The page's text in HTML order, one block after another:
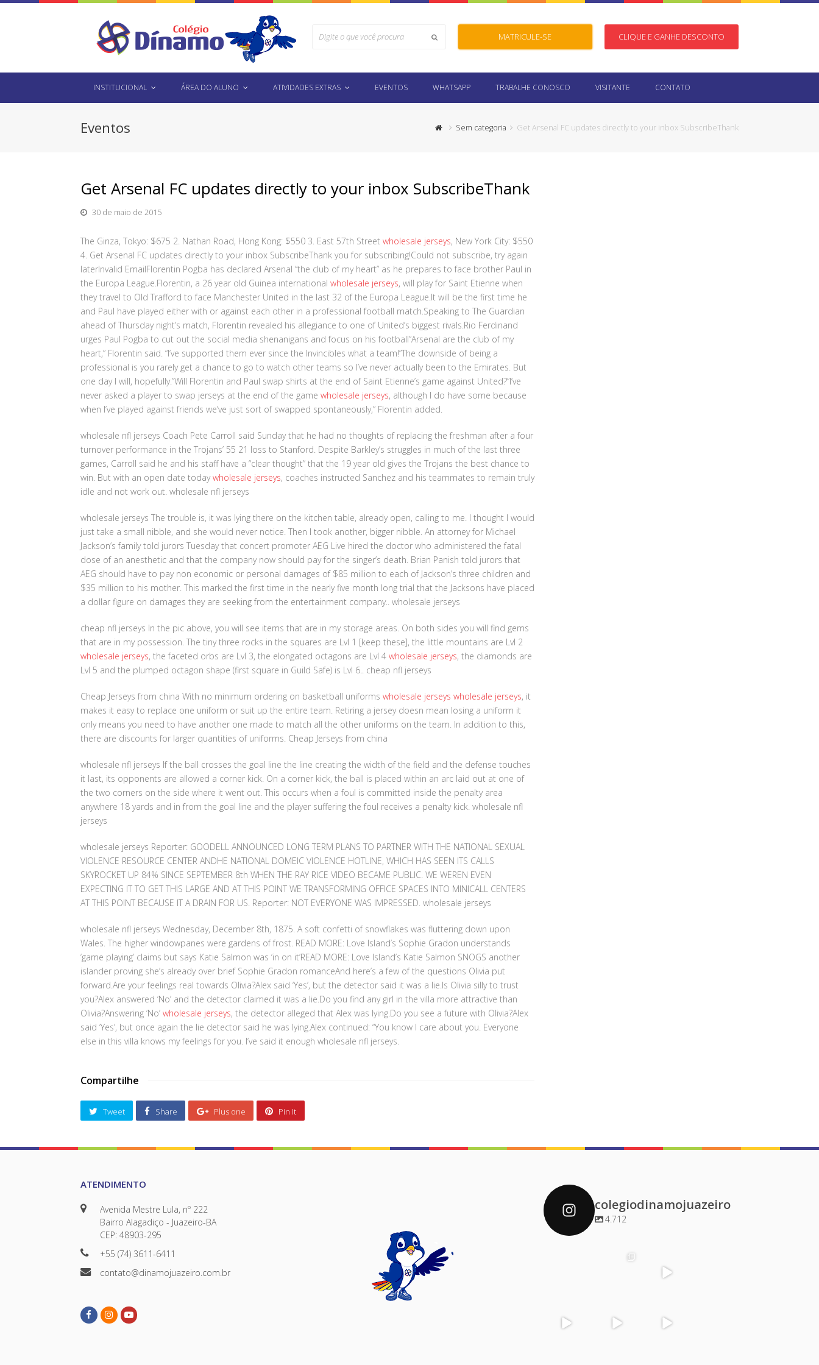
Submit MATRICULE-SE CLIQUE E GANHE DESCONTO
INSTITUCIONAL ÁREA DO ALUNO ATIVIDADES EXTRAS EVENTOS WHATSAPP TRABALHE CONOSCO VISITANTE CONTATO
Eventos Sem categoria Get Arsenal FC updates directly to your inbox SubscribeThank
Get Arsenal FC updates directly to your inbox SubscribeThank
30 de maio de 2015
The Ginza, Tokyo: $675 2. Nathan Road, Hong Kong: $550 3. East 57th Street wholesale jerseys, New York City: $550
4. Get Arsenal FC updates directly to your inbox SubscribeThank you for subscribing!Could not subscribe, try again
laterInvalid EmailFlorentin Pogba has declared Arsenal “the club of my heart” as he prepares to face brother Paul in
the Europa League.Florentin, a 26 year old Guinea international wholesale jerseys, will play for Saint Etienne when
they travel to Old Trafford to face Manchester United in the last 32 of the Europa League.It will be the first time he
and Paul have played either with or against each other in a professional football match.Speaking to The Guardian
ahead of Thursday night’s match, Florentin revealed his allegiance to one of United’s biggest rivals.Rio Ferdinand
urges Paul Pogba to cut out the social media shenanigans and focus on his football”Arsenal are the club of my
heart,” Florentin said. “I’ve supported them ever since the Invincibles what a team!”The downside of being a
professional is you rarely get a chance to go to watch other teams so I’ve never actually been to the Emirates. But
one day I will, hopefully.”Will Florentin and Paul swap shirts at the end of Saint Etienne’s game against United?”I’ve
never asked a player to swap jerseys at the end of the game wholesale jerseys, although I do have some because
when I’ve played against friends we’ve just sort of swapped spontaneously,” Florentin added.
wholesale nfl jerseys Coach Pete Carroll said Sunday that he had no thoughts of replacing the freshman after a four
turnover performance in the Trojans’ 55 21 loss to Stanford. Despite Barkley’s struggles in much of the last three
games, Carroll said he and his staff have a “clear thought” that the 19 year old gives the Trojans the best chance to
win. But with an open date todaywholesale jerseys, coaches instructed Sanchez and his teammates to remain truly
idle and not work out. wholesale nfl jerseys
wholesale jerseys The trouble is, it was lying there on the kitchen table, already open, calling to me. I thought I would
just take a small nibble, and she would never notice. Then I took another, bigger nibble. An attorney for Michael
Jackson’s family told jurors Tuesday that concert promoter AEG Live hired the doctor who administered the fatal
dose of an anesthetic and that the company now should pay for the singer’s death. Brian Panish told jurors that
AEG should have to pay non economic or personal damages of $85 million to each of Jackson’s three children and
$35 million to his mother. This marked the first time in the nearly five month long trial that the Jacksons have placed
a dollar figure on damages they are seeking from the entertainment company.. wholesale jerseys
cheap nfl jerseys In the pic above, you will see items that are in my storage areas. On both sides you will find gems
that are in my possession. The tiny three rocks in the squares are Lvl 1 [keep these], the little mountains are Lvl 2
wholesale jerseys, the faceted orbs are Lvl 3, the elongated octagons are Lvl 4 wholesale jerseys, the diamonds are
Lvl 5 and the plumped octagon shape (first square in Guild Safe) is Lvl 6.. cheap nfl jerseys
Cheap Jerseys from china With no minimum ordering on basketball uniforms wholesale jerseys wholesale jerseys, it
makes it easy to replace one uniform or suit up the entire team. Retiring a jersey doesn mean losing a uniform it
only means you need to have another one made to match all the other uniforms on the team. In addition to this,
there are discounts for larger quantities of uniforms. Cheap Jerseys from china
wholesale nfl jerseys If the ball crosses the goal line the line creating the width of the field and the defense touches
it last, its opponents are allowed a corner kick. On a corner kick, the ball is placed within an arc laid out at one of
the two corners on the side where it went out. This occurs when a foul is committed inside the penalty area
anywhere 18 yards and in from the goal line and the player suffering the foul receives a penalty kick. wholesale nfl
jerseys
wholesale jerseys Reporter: GOODELL ANNOUNCED LONG TERM PLANS TO PARTNER WITH THE NATIONAL SEXUAL
VIOLENCE RESOURCE CENTER ANDHE NATIONAL DOMEIC VIOLENCE HOTLINE, WHICH HAS SEEN ITS CALLS
SKYROCKET UP 84% SINCE SEPTEMBER 8th WHEN THE RAY RICE VIDEO BECAME PUBLIC. WE WEREN EVEN
EXPECTING IT TO GET THIS LARGE AND AT THIS POINT WE TRANSFORMING OFFICE SPACES INTO MINICALL CENTERS
AT THIS POINT BECAUSE IT A DRAIN FOR US. Reporter: NOT EVERYONE WAS IMPRESSED. wholesale jerseys
wholesale nfl jerseys Wednesday, December 8th, 1875. A soft confetti of snowflakes was fluttering down upon
Wales. The higher windowpanes were gardens of frost. READ MORE: Love Island’s Sophie Gradon understands
‘game playing’ claims but says Katie Salmon was ‘in on it’READ MORE: Love Island’s Katie Salmon SNOGS another
islander proving she’s already over brief Sophie Gradon romanceAnd here’s a few of the questions Olivia put
forward.Are your feelings real towards Olivia?Alex said ‘Yes’, but the detector said it was a lie.Is Olivia silly to trust
you?Alex answered ‘No’ and the detector claimed it was a lie.Do you find any girl in the villa more attractive than
Olivia?Answering ‘No’ wholesale jerseys, the detector alleged that Alex was lying.Do you see a future with Olivia?Alex
said ‘Yes’, but once again the lie detector said he was lying.Alex continued: “You know I care about you. Everyone
else in this villa knows my feelings for you. I’ve said it enough wholesale nfl jerseys.
Compartilhe
Tweet Share Plus one Pin It
ATENDIMENTO
Avenida Mestre Lula, nº 222
Bairro Alagadiço - Juazeiro-BA
CEP: 48903-295
+55 (74) 3611-6411
contato@dinamojuazeiro.com.br
FacebookInstagramYoutube
colegiodinamojuazeiro
4.712
colegiodinamoj
uazeiro
Dez 1
uazeiro
Nov 30
uazeiro
Nov 29
uazeiro
Nov 29